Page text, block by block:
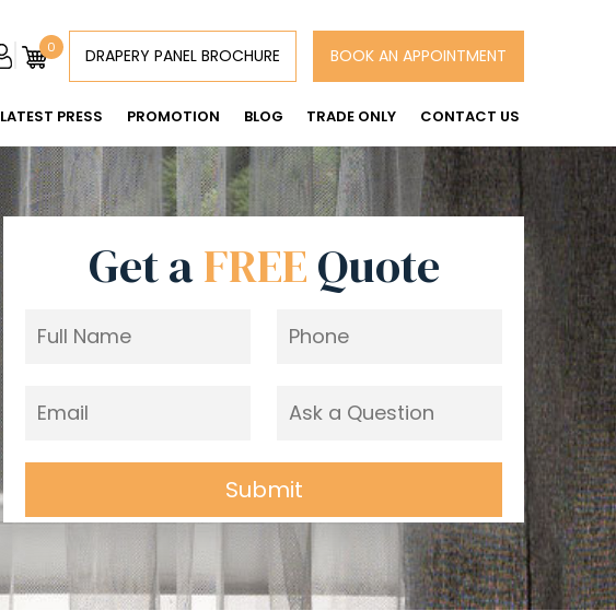
0 DRAPERY PANEL BROCHURE BOOK AN APPOINTMENT
LATEST PRESS PROMOTION BLOG TRADE ONLY CONTACT US
Get aFREEQuote